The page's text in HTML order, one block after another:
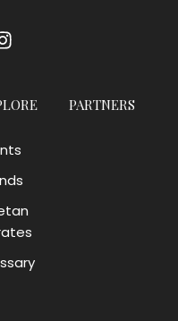
PARTNERS